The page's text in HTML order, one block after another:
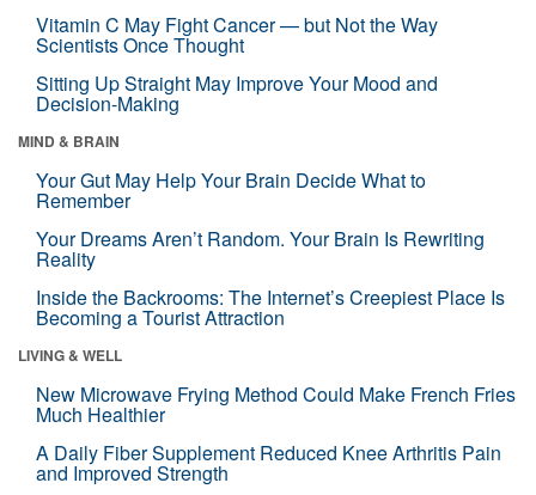
Vitamin C May Fight Cancer — but Not the Way
Scientists Once Thought
Sitting Up Straight May Improve Your Mood and
Decision-Making
MIND & BRAIN
Your Gut May Help Your Brain Decide What to
Remember
Your Dreams Aren’t Random. Your Brain Is Rewriting
Reality
Inside the Backrooms: The Internet’s Creepiest Place Is
Becoming a Tourist Attraction
LIVING & WELL
New Microwave Frying Method Could Make French Fries
Much Healthier
A Daily Fiber Supplement Reduced Knee Arthritis Pain
and Improved Strength